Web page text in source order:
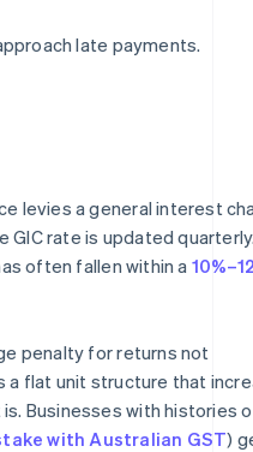
late payments.
levies a general interest
GIC rate is updated
often fallen within a
penalty for returns not
a flat unit structure that
Businesses with histories
with Australian GST)